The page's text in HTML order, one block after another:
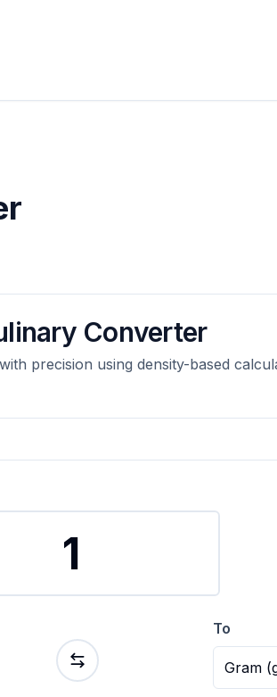
Converter
precision using density-based
To
Gram(